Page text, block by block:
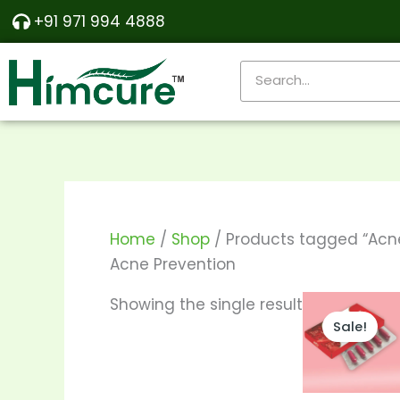
Skip
content
+91 971 994 4888
Home / Shop / Products tagged
Acne Prevention
Showing the single result
Sale!
has